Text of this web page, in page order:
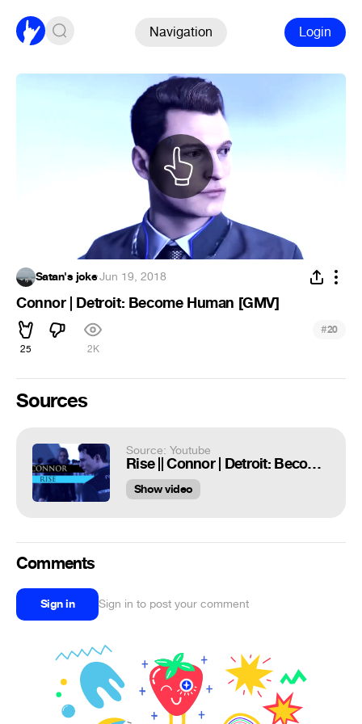
Navigation Login
Satan's joke·Jun 19, 2018
Connor | Detroit: Become Human [GMV]
25 2K
#20
Sources
Source: Youtube
Rise || Connor | Detroit: Become Human [GMV]
Show video
Comments
Sign in Sign in to post your comment